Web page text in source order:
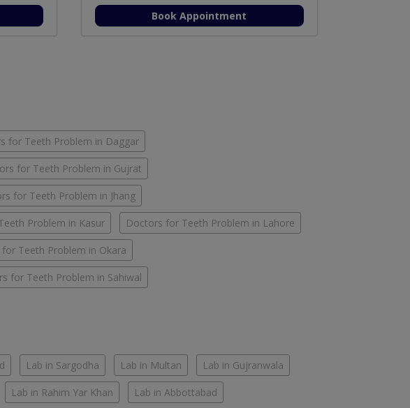
Book Appointment
for Teeth Problem in Daggar
for Teeth Problem in Gujrat
for Teeth Problem in Jhang
Problem in Kasur Doctors for Teeth Problem in Lahore
Teeth Problem in Okara
for Teeth Problem in Sahiwal
Lab in Sargodha Lab in Multan Lab in Gujranwala
Lab in Rahim Yar Khan Lab in Abbottabad